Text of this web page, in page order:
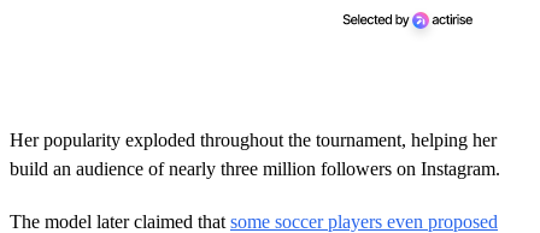
Her popularity exploded throughout the tournament, helping her
build an audience of nearly three million followers on Instagram.
The model later claimed that some soccer players even proposed